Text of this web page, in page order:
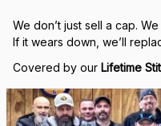
We don’t just sell a cap.
If it wears down, we’ll
Covered by our Lifetime